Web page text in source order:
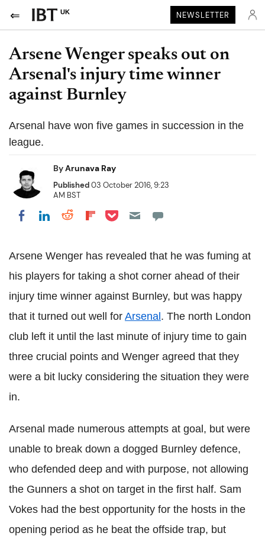
UK NEWSLETTER
Arsene Wenger speaks out on
Arsenal's injury time winner
against Burnley
Arsenal have won five games in succession in the
league.
ByArunava Ray
Published03 October 2016, 9:23
AM BST
Share on Facebook
Share on LinkedIn
Share on Reddit
Share on Flipboard
Share on Pocket
Arsene Wenger has revealed that he was fuming at
his players for taking a shot corner ahead of their
injury time winner against Burnley, but was happy
that it turned out well for Arsenal . The north London
club left it until the last minute of injury time to gain
three crucial points and Wenger agreed that they
were a bit lucky considering the situation they were
in.
Arsenal made numerous attempts at goal, but were
unable to break down a dogged Burnley defence,
who defended deep and with purpose, not allowing
the Gunners a shot on target in the first half. Sam
Vokes had the best opportunity for the hosts in the
opening period as he beat the offside trap, but